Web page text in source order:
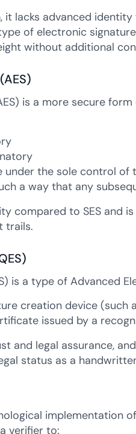
it lacks advanced
of electronic
without additional
is a more secure
the sole control of
a way that any
compared to SES
trails.
is a type of Advanced
creation device (such
issued by a
and legal assurance,
status as a
implementation
verifier to: